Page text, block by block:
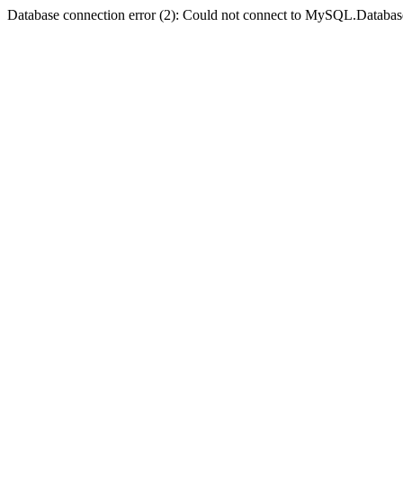
Database connection error (2): Could not connect to